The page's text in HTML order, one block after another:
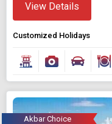
View Details
Customized Holidays
Akbar Choice